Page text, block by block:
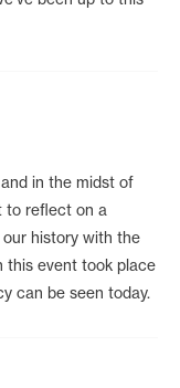
in the midst of
to reflect on a
history with the
this event took place
can be seen today.